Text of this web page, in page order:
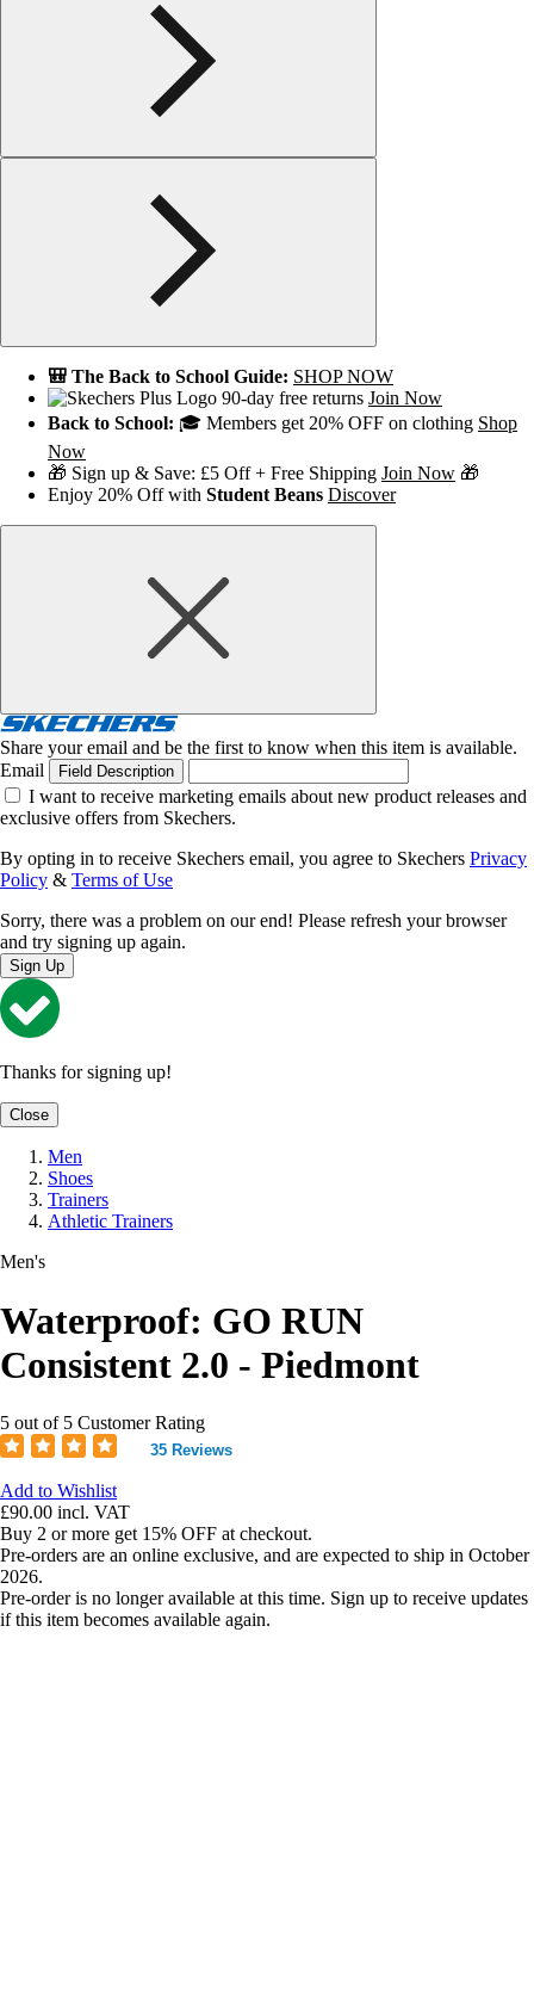
🎒 The Back to School Guide: SHOP NOW
90-day free returns Join Now
Back to School: 🎓 Members get 20% OFF on clothing Shop
Now
🎁 Sign up & Save: £5 Off + Free Shipping Join Now 🎁
Enjoy 20% Off with Student Beans Discover
Share your email and be the first to know when this item is available.
Email
Field Description
I want to receive marketing emails about new product releases and
exclusive offers from Skechers.
By opting in to receive Skechers email, you agree to Skechers Privacy
Policy & Terms of Use
Sorry, there was a problem on our end! Please refresh your browser
and try signing up again.
Sign Up
Thanks for signing up!
Close
Men
Shoes
Trainers
Athletic Trainers
Men's
Waterproof: GO RUN
Consistent 2.0 - Piedmont
5 out of 5 Customer Rating
35 Reviews
Add to Wishlist
£90.00 incl. VAT
Buy 2 or more get 15% OFF at checkout.
Pre-orders are an online exclusive, and are expected to ship in October
2026.
Pre-order is no longer available at this time. Sign up to receive updates
if this item becomes available again.